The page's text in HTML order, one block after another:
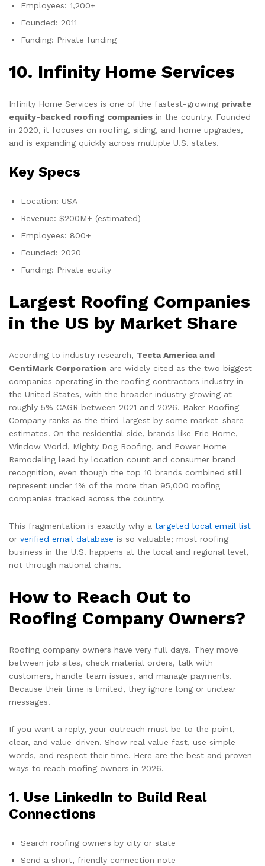
Employees: 1,200+
Founded: 2011
Funding: Private funding
10. Infinity Home Services
Infinity Home Services is one of the fastest-growing private
equity-backed roofing companies in the country. Founded
in 2020, it focuses on roofing, siding, and home upgrades,
and is expanding quickly across multiple U.S. states.
Key Specs
Location: USA
Revenue: $200M+ (estimated)
Employees: 800+
Founded: 2020
Funding: Private equity
Largest Roofing Companies
in the US by Market Share
According to industry research, Tecta America and
CentiMark Corporation are widely cited as the two biggest
companies operating in the roofing contractors industry in
the United States, with the broader industry growing at
roughly 5% CAGR between 2021 and 2026. Baker Roofing
Company ranks as the third-largest by some market-share
estimates. On the residential side, brands like Erie Home,
Window World, Mighty Dog Roofing, and Power Home
Remodeling lead by location count and consumer brand
recognition, even though the top 10 brands combined still
represent under 1% of the more than 95,000 roofing
companies tracked across the country.
This fragmentation is exactly why a targeted local email list
or verified email database is so valuable; most roofing
business in the U.S. happens at the local and regional level,
not through national chains.
How to Reach Out to
Roofing Company Owners?
Roofing company owners have very full days. They move
between job sites, check material orders, talk with
customers, handle team issues, and manage payments.
Because their time is limited, they ignore long or unclear
messages.
If you want a reply, your outreach must be to the point,
clear, and value-driven. Show real value fast, use simple
words, and respect their time. Here are the best and proven
ways to reach roofing owners in 2026.
1. Use LinkedIn to Build Real
Connections
Search roofing owners by city or state
Send a short, friendly connection note